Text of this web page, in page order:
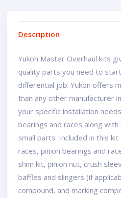
Description
Yukon Master Overhaul kits
quality parts you need to
differential job. Yukon offers
than any other manufacturer
your specific installation
bearings and races along with
small parts. Included in this
races, pinion bearings and
shim kit, pinion nut, crush
baffles and slingers (if
compound, and marking